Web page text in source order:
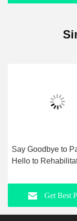
Pain and
Relief
Price
Fat